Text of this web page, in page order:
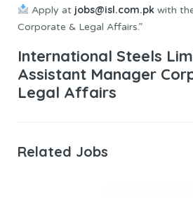
Apply at jobs@isl.com.pk with
Corporate & Legal Affairs.”
International Steels
Assistant Manager
Legal Affairs
Related Jobs